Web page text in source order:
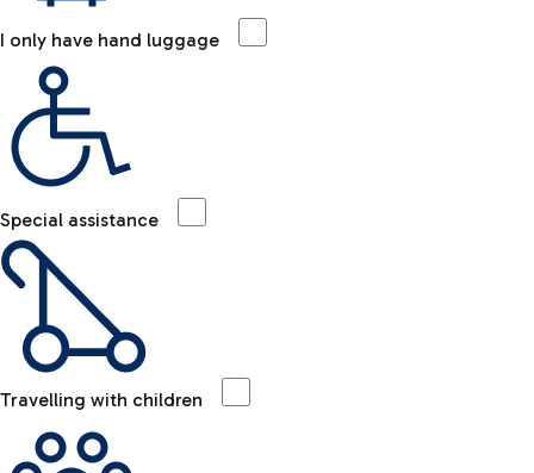
I only have hand luggage
Special assistance
Travelling with children